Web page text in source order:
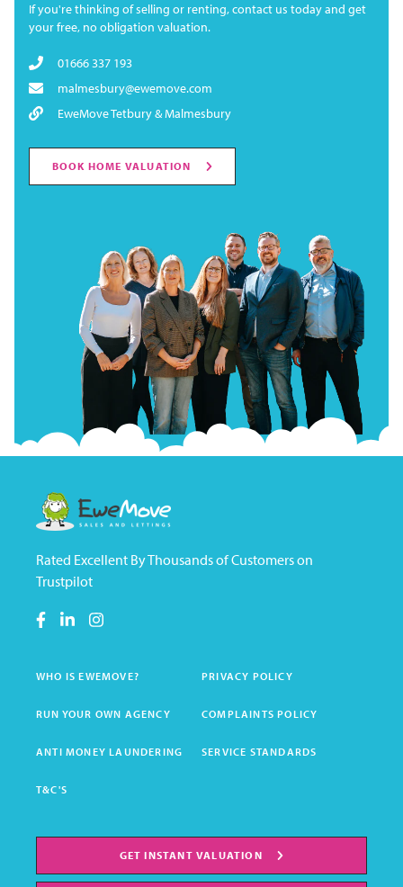
If you're thinking of selling or renting, contact us today and get
your free, no obligation valuation.
01666 337 193
malmesbury@ewemove.com
EweMove Tetbury & Malmesbury
BOOK HOME VALUATION
Rated Excellent By Thousands of Customers on
Trustpilot
WHO IS EWEMOVE? PRIVACY POLICY
RUN YOUR OWN AGENCY COMPLAINTS POLICY
ANTI MONEY LAUNDERING SERVICE STANDARDS
T&C'S
GET INSTANT VALUATION